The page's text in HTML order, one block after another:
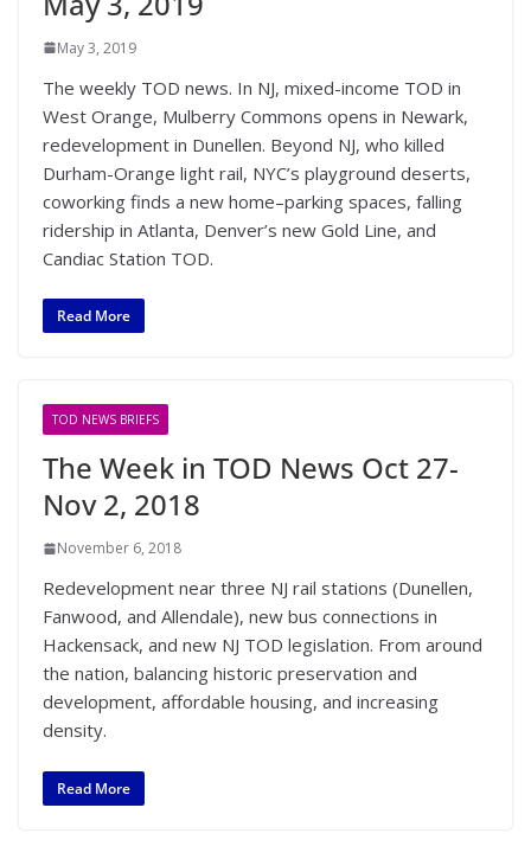
May 3, 2019
The weekly TOD news. In NJ, mixed-income TOD in
West Orange, Mulberry Commons opens in Newark,
redevelopment in Dunellen. Beyond NJ, who killed
Durham-Orange light rail, NYC’s playground deserts,
coworking finds a new home–parking spaces, falling
ridership in Atlanta, Denver’s new Gold Line, and
Candiac Station TOD.
Read More
TOD NEWS BRIEFS
The Week in TOD News Oct 27-
Nov 2, 2018
November 6, 2018
Redevelopment near three NJ rail stations (Dunellen,
Fanwood, and Allendale), new bus connections in
Hackensack, and new NJ TOD legislation. From around
the nation, balancing historic preservation and
development, affordable housing, and increasing
density.
Read More